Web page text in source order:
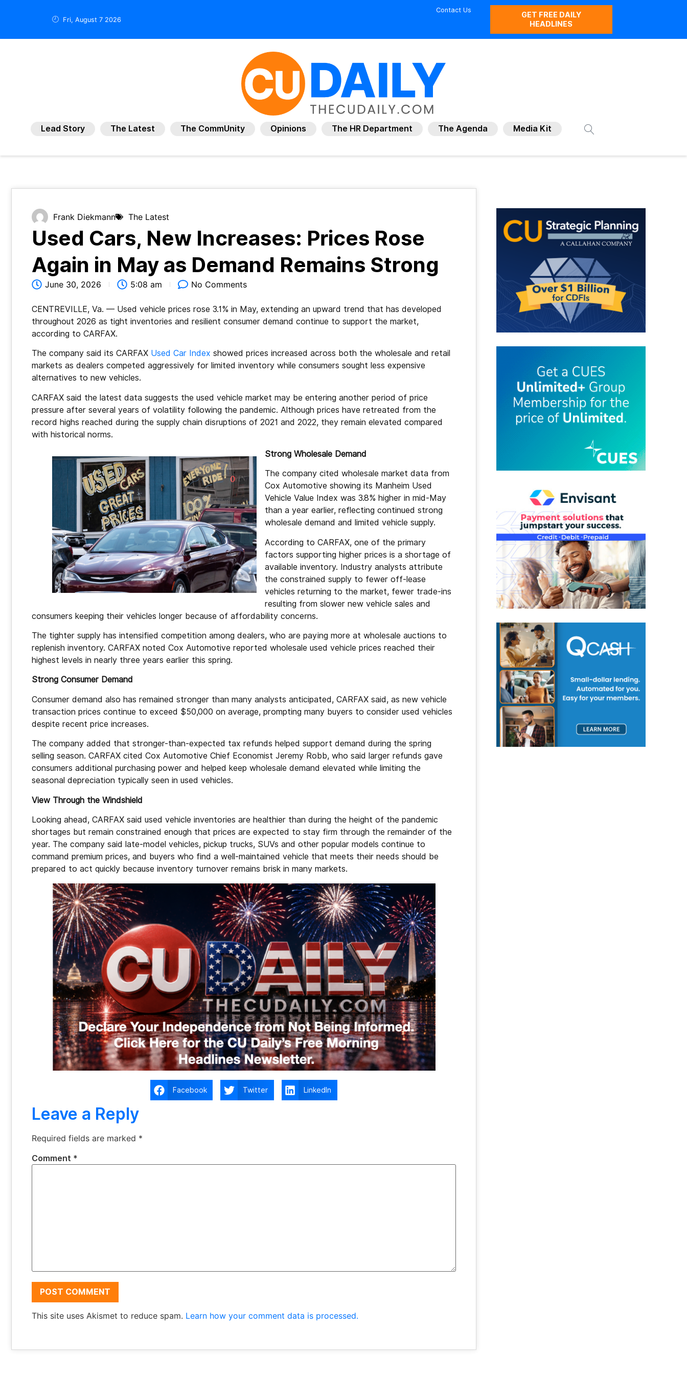
Fri, August 7 2026
Contact Us
GET FREE DAILY
HEADLINES
Lead Story The Latest The CommUnity Opinions The HR Department The Agenda Media Kit
Frank Diekmann The Latest
Used Cars, New Increases: Prices Rose
Again in May as Demand Remains Strong
June 30, 2026 5:08 am No Comments
CENTREVILLE, Va. — Used vehicle prices rose 3.1% in May, extending an upward trend that has developed
throughout 2026 as tight inventories and resilient consumer demand continue to support the market,
according to CARFAX.
The company said its CARFAX Used Car Index showed prices increased across both the wholesale and retail
markets as dealers competed aggressively for limited inventory while consumers sought less expensive
alternatives to new vehicles.
CARFAX said the latest data suggests the used vehicle market may be entering another period of price
pressure after several years of volatility following the pandemic. Although prices have retreated from the
record highs reached during the supply chain disruptions of 2021 and 2022, they remain elevated compared
with historical norms.
Strong Wholesale Demand
The company cited wholesale market data from
Cox Automotive showing its Manheim Used
Vehicle Value Index was 3.8% higher in mid-May
than a year earlier, reflecting continued strong
wholesale demand and limited vehicle supply.
According to CARFAX, one of the primary
factors supporting higher prices is a shortage of
available inventory. Industry analysts attribute
the constrained supply to fewer off-lease
vehicles returning to the market, fewer trade-ins
resulting from slower new vehicle sales and
consumers keeping their vehicles longer because of affordability concerns.
The tighter supply has intensified competition among dealers, who are paying more at wholesale auctions to
replenish inventory. CARFAX noted Cox Automotive reported wholesale used vehicle prices reached their
highest levels in nearly three years earlier this spring.
Strong Consumer Demand
Consumer demand also has remained stronger than many analysts anticipated, CARFAX said, as new vehicle
transaction prices continue to exceed $50,000 on average, prompting many buyers to consider used vehicles
despite recent price increases.
The company added that stronger-than-expected tax refunds helped support demand during the spring
selling season. CARFAX cited Cox Automotive Chief Economist Jeremy Robb, who said larger refunds gave
consumers additional purchasing power and helped keep wholesale demand elevated while limiting the
seasonal depreciation typically seen in used vehicles.
View Through the Windshield
Looking ahead, CARFAX said used vehicle inventories are healthier than during the height of the pandemic
shortages but remain constrained enough that prices are expected to stay firm through the remainder of the
year. The company said late-model vehicles, pickup trucks, SUVs and other popular models continue to
command premium prices, and buyers who find a well-maintained vehicle that meets their needs should be
prepared to act quickly because inventory turnover remains brisk in many markets.
Facebook Twitter LinkedIn
Leave a Reply
Required fields are marked *
Comment *
This site uses Akismet to reduce spam. Learn how your comment data is processed.